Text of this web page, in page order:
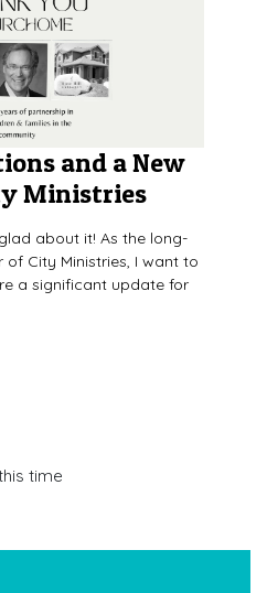
and a New
Ministries
about it! As the long-
of City Ministries, I want to
a significant update for
time